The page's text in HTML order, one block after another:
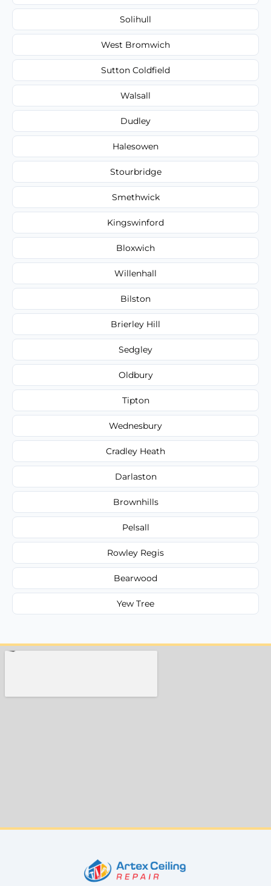
Solihull
West Bromwich
Sutton Coldfield
Walsall
Dudley
Halesowen
Stourbridge
Smethwick
Kingswinford
Bloxwich
Willenhall
Bilston
Brierley Hill
Sedgley
Oldbury
Tipton
Wednesbury
Cradley Heath
Darlaston
Brownhills
Pelsall
Rowley Regis
Bearwood
Yew Tree